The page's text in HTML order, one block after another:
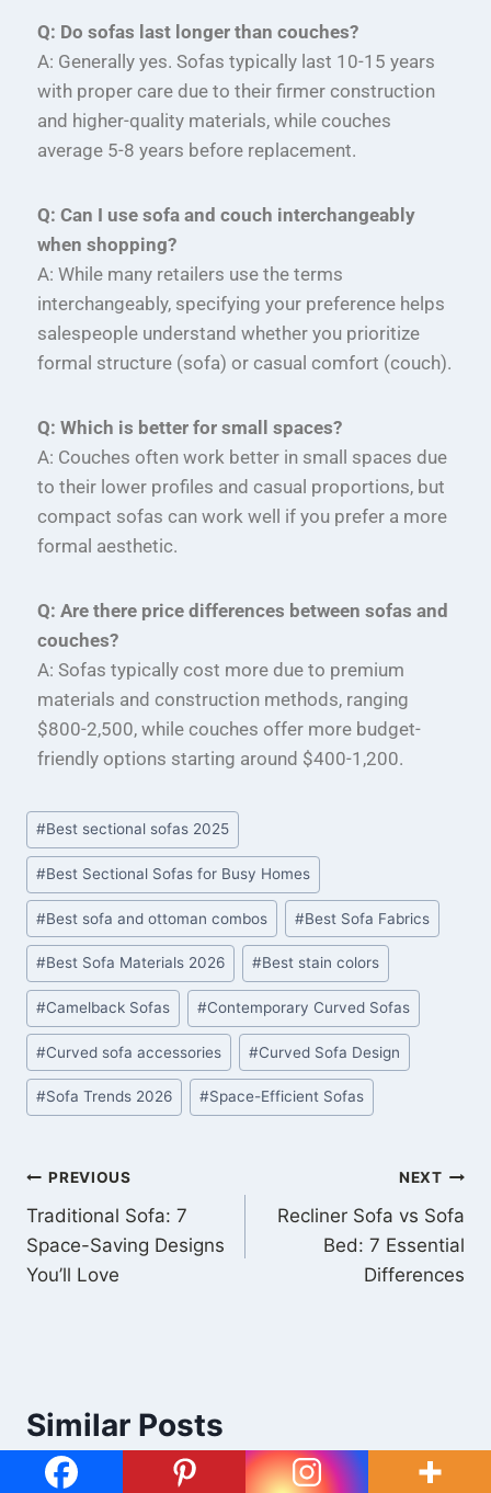
Q: Do sofas last longer than couches?
A: Generally yes. Sofas typically last 10-15 years
with proper care due to their firmer construction
and higher-quality materials, while couches
average 5-8 years before replacement.
Q: Can I use sofa and couch interchangeably
when shopping?
A: While many retailers use the terms
interchangeably, specifying your preference helps
salespeople understand whether you prioritize
formal structure (sofa) or casual comfort (couch).
Q: Which is better for small spaces?
A: Couches often work better in small spaces due
to their lower profiles and casual proportions, but
compact sofas can work well if you prefer a more
formal aesthetic.
Q: Are there price differences between sofas and
couches?
A: Sofas typically cost more due to premium
materials and construction methods, ranging
$800-2,500, while couches offer more budget-
friendly options starting around $400-1,200.
#Best sectional sofas 2025
#Best Sectional Sofas for Busy Homes
#Best sofa and ottoman combos #Best Sofa Fabrics
#Best Sofa Materials 2026 #Best stain colors
#Camelback Sofas #Contemporary Curved Sofas
#Curved sofa accessories #Curved Sofa Design
#Sofa Trends 2026 #Space-Efficient Sofas
PREVIOUS
Traditional Sofa: 7
Space-Saving Designs
You’ll Love
NEXT
Recliner Sofa vs Sofa
Bed: 7 Essential
Differences
Similar Posts